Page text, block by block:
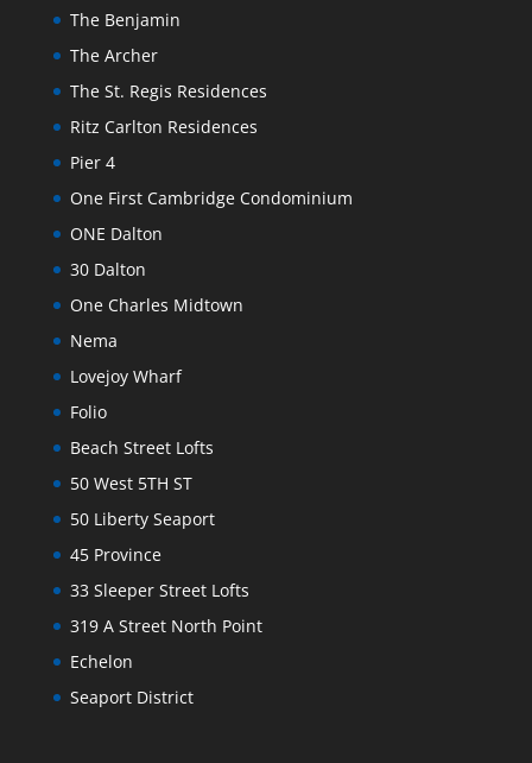
The Benjamin
The Archer
The St. Regis Residences
Ritz Carlton Residences
Pier 4
One First Cambridge Condominium
ONE Dalton
30 Dalton
One Charles Midtown
Nema
Lovejoy Wharf
Folio
Beach Street Lofts
50 West 5TH ST
50 Liberty Seaport
45 Province
33 Sleeper Street Lofts
319 A Street North Point
Echelon
Seaport District